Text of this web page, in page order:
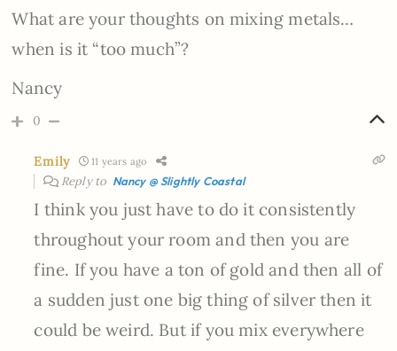
What are your thoughts on mixing metals…
when is it “too much”?
Nancy
0
Emily 11 years ago
Reply to Nancy @ Slightly Coastal
I think you just have to do it consistently
throughout your room and then you are
fine. If you have a ton of gold and then all of
a sudden just one big thing of silver then it
could be weird. But if you mix everywhere